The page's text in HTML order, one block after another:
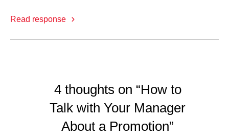
Read response
4 thoughts on “How to
Talk with Your Manager
About a Promotion”